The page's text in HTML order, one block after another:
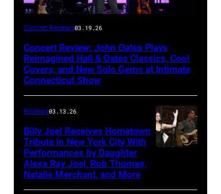
John
performs
with
The
Good
Road
Band
on
March
15,
2026,
Concert Reviews03.19.26
Concert Review: John Oates Plays
Reimagined Hall & Oates Classics, Cool
Covers, and New Solo Gems at Intimate
Connecticut Show
Reviews03.13.26
Billy Joel Receives Hometown
Tribute in New York City With
Performances by Daughter
Alexa Ray Joel, Rob Thomas,
Natalie Merchant, and More